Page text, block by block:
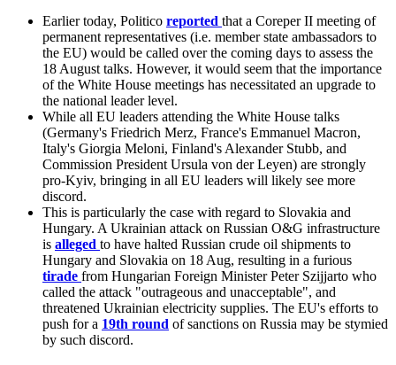
Earlier today, Politico reported that a Coreper II meeting of
permanent representatives (i.e. member state ambassadors to
the EU) would be called over the coming days to assess the
18 August talks. However, it would seem that the importance
of the White House meetings has necessitated an upgrade to
the national leader level.
While all EU leaders attending the White House talks
(Germany's Friedrich Merz, France's Emmanuel Macron,
Italy's Giorgia Meloni, Finland's Alexander Stubb, and
Commission President Ursula von der Leyen) are strongly
pro-Kyiv, bringing in all EU leaders will likely see more
discord.
This is particularly the case with regard to Slovakia and
Hungary. A Ukrainian attack on Russian O&G infrastructure
is alleged to have halted Russian crude oil shipments to
Hungary and Slovakia on 18 Aug, resulting in a furious
tirade from Hungarian Foreign Minister Peter Szijjarto who
called the attack "outrageous and unacceptable", and
threatened Ukrainian electricity supplies. The EU's efforts to
push for a 19th round of sanctions on Russia may be stymied
by such discord.